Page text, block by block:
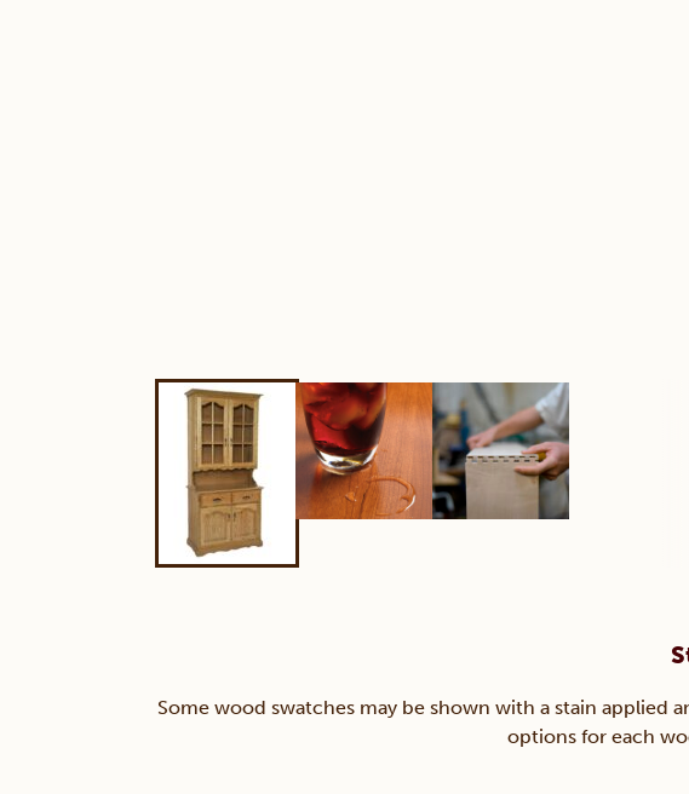
Some wood swatches may be shown with a stain applied
options for each